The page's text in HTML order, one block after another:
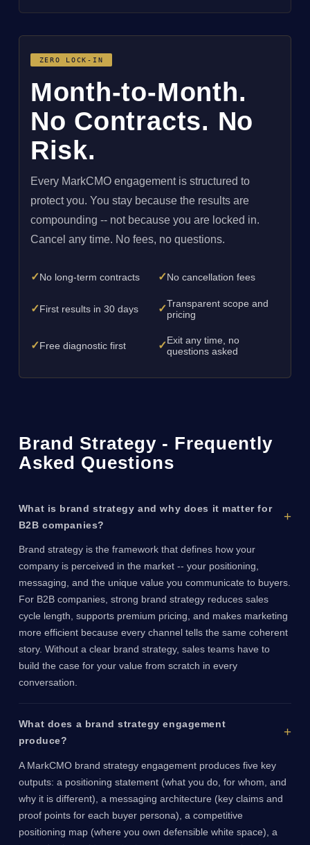
ZERO LOCK-IN
Month-to-Month.
No Contracts. No
Risk.
Every MarkCMO engagement is structured to
protect you. You stay because the results are
compounding -- not because you are locked in.
Cancel any time. No fees, no questions.
✓No long-term contracts ✓No cancellation fees
✓First results in 30 days ✓Transparent scope and
pricing
✓Free diagnostic first ✓Exit any time, no
questions asked
Brand Strategy - Frequently
Asked Questions
What is brand strategy and why does it matter for
B2B companies?
Brand strategy is the framework that defines how your
company is perceived in the market -- your positioning,
messaging, and the unique value you communicate to buyers.
For B2B companies, strong brand strategy reduces sales
cycle length, supports premium pricing, and makes marketing
more efficient because every channel tells the same coherent
story. Without a clear brand strategy, sales teams have to
build the case for your value from scratch in every
conversation.
What does a brand strategy engagement
produce?
A MarkCMO brand strategy engagement produces five key
outputs: a positioning statement (what you do, for whom, and
why it is different), a messaging architecture (key claims and
proof points for each buyer persona), a competitive
positioning map (where you own defensible white space), a